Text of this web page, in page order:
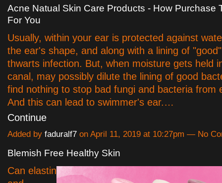
Acne Natual Skin Care Products - How Purchase
For You
Usually, within your ear is protected against
the ear's shape, and along with a lining of
thwarts infection. But, when moisture gets held
canal, may possibly dilute the lining of good
find nothing to stop bad fungi and bacteria from
And this can lead to swimmer's ear.…
Continue
Added by faduralf7 on April 11, 2019 at 10:27pm — No
Blemish Free Healthy Skin
Can elastin